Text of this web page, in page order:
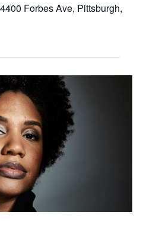
4400 Forbes Ave, Pittsburgh,